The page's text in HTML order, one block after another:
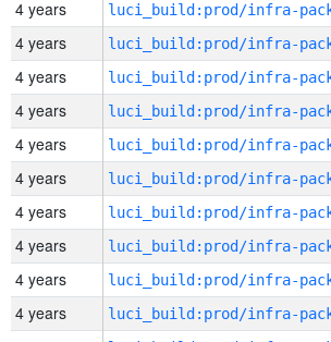
4 years
4 years
4 years
4 years
4 years
4 years
4 years
4 years
4 years
4 years